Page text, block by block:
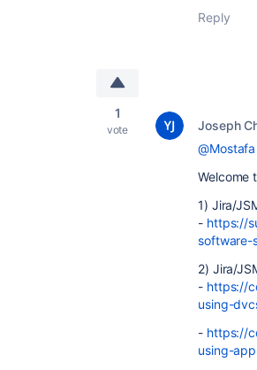
Reply
1
vote Joseph
Welcome
1) Jira/
- https://
software-
2) Jira/
- https://
using-
- https://
using-